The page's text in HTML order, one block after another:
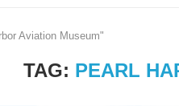
Aviation Museum"
TAG: PEARL